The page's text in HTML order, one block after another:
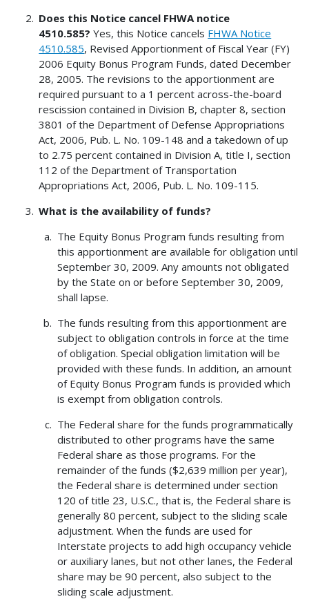
Does this Notice cancel FHWA notice
4510.585? Yes, this Notice cancels FHWA Notice
4510.585, Revised Apportionment of Fiscal Year (FY)
2006 Equity Bonus Program Funds, dated December
28, 2005. The revisions to the apportionment are
required pursuant to a 1 percent across-the-board
rescission contained in Division B, chapter 8, section
3801 of the Department of Defense Appropriations
Act, 2006, Pub. L. No. 109-148 and a takedown of up
to 2.75 percent contained in Division A, title I, section
112 of the Department of Transportation
Appropriations Act, 2006, Pub. L. No. 109-115.
What is the availability of funds?
The Equity Bonus Program funds resulting from
this apportionment are available for obligation until
September 30, 2009. Any amounts not obligated
by the State on or before September 30, 2009,
shall lapse.
The funds resulting from this apportionment are
subject to obligation controls in force at the time
of obligation. Special obligation limitation will be
provided with these funds. In addition, an amount
of Equity Bonus Program funds is provided which
is exempt from obligation controls.
The Federal share for the funds programmatically
distributed to other programs have the same
Federal share as those programs. For the
remainder of the funds ($2,639 million per year),
the Federal share is determined under section
120 of title 23, U.S.C., that is, the Federal share is
generally 80 percent, subject to the sliding scale
adjustment. When the funds are used for
Interstate projects to add high occupancy vehicle
or auxiliary lanes, but not other lanes, the Federal
share may be 90 percent, also subject to the
sliding scale adjustment.